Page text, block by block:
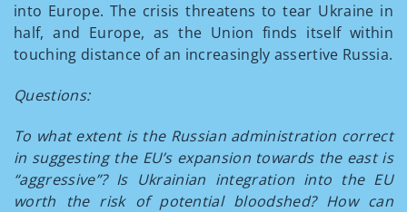
into Europe. The crisis threatens to tear Ukraine in
half, and Europe, as the Union finds itself within
touching distance of an increasingly assertive Russia.
Questions:
To what extent is the Russian administration correct
in suggesting the EU’s expansion towards the east is
“aggressive”? Is Ukrainian integration into the EU
worth the risk of potential bloodshed? How can